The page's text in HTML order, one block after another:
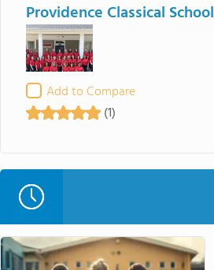
Providence Classical School
Add to Compare
(1)